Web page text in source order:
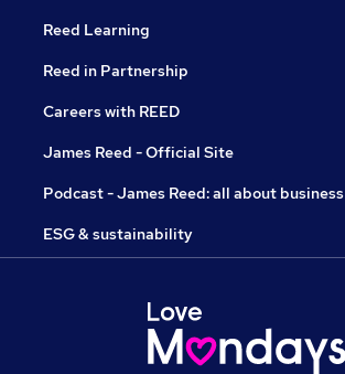
Reed Learning
Reed in Partnership
Careers with REED
James Reed - Official Site
Podcast - James Reed: all about business
ESG & sustainability